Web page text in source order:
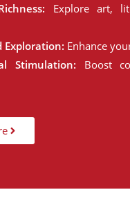
Explore art,
Exploration: Enhance
Stimulation: Boost